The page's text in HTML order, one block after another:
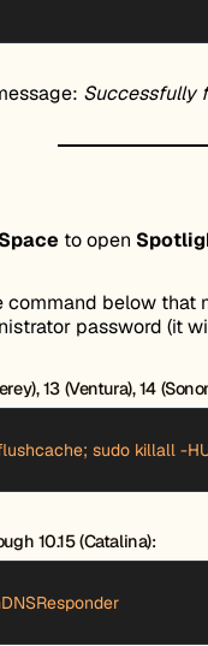
Successfully
to open
command below that
password (it
13 (Ventura), 14
sudo killall -
10.15 (Catalina):